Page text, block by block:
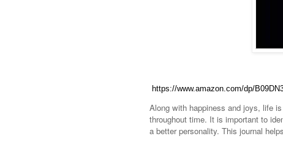
https://www.amazon.com/dp/
Along with happiness and joys, life
throughout time. It is important to
a better personality. This journal